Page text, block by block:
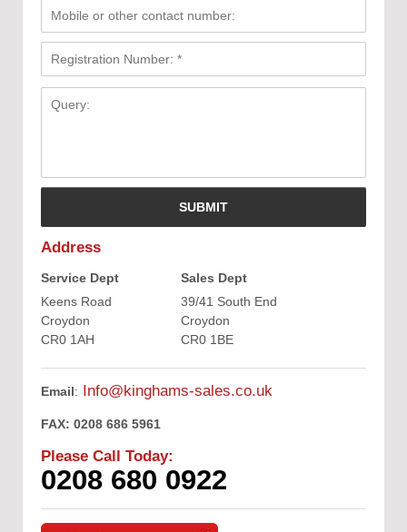
Address
Service Dept
Keens Road
Croydon
CR0 1AH
Sales Dept
39/41 South End
Croydon
CR0 1BE
Email: Info@kinghams-sales.co.uk
FAX: 0208 686 5961
Please Call Today:
0208 680 0922